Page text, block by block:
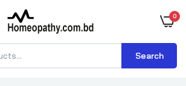
0
Search